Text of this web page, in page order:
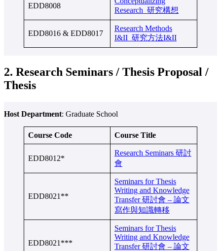
EDD8008
Research 研究構想
EDD8016 & EDD8017
Research Methods
I&II 研究方法I&II
2. Research Seminars / Thesis Proposal /
Thesis
Host Department: Graduate School
Course Code Course Title
EDD8012*
Research Seminars 研討
會
EDD8021**
Seminars for Thesis
Writing and Knowledge
Transfer 研討會 – 論文
寫作與知識轉移
EDD8021***
Seminars for Thesis
Writing and Knowledge
Transfer 研討會 – 論文